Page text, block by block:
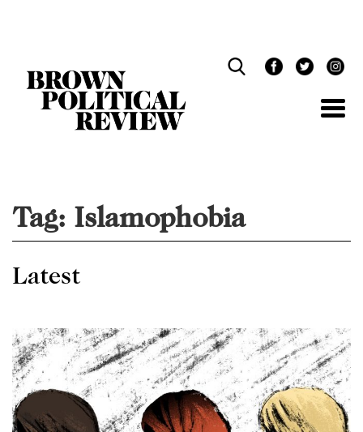
Tag: Islamophobia
Latest